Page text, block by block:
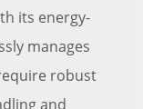
its energy-
manages
robust
and